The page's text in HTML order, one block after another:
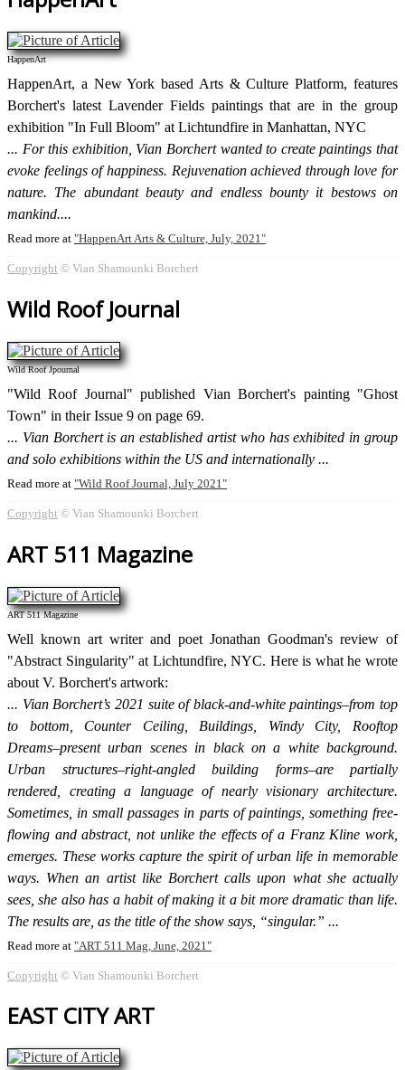
HappenArt
HappenArt, a New York based Arts & Culture Platform, features
Borchert's latest Lavender Fields paintings that are in the group
exhibition "In Full Bloom" at Lichtundfire in Manhattan, NYC
For this exhibition, Vian Borchert wanted to create paintings that
evoke feelings of happiness. Rejuvenation achieved through love for
nature. The abundant beauty and endless bounty it bestows on
mankind.
Read more at HappenArt Arts & Culture, July, 2021
Copyright © Vian Shamounki Borchert
Wild Roof Journal
Wild Roof Jpournal
"Wild Roof Journal" published Vian Borchert's painting "Ghost
Town" in their Issue 9 on page 69.
Vian Borchert is an established artist who has exhibited in group
and solo exhibitions within the US and internationally
Read more at Wild Roof Journal, July 2021
Copyright © Vian Shamounki Borchert
ART 511 Magazine
ART 511 Magazine
Well known art writer and poet Jonathan Goodman's review of
"Abstract Singularity" at Lichtundfire, NYC. Here is what he wrote
about V. Borchert's artwork:
Vian Borchert’s 2021 suite of black-and-white paintings–from top
to bottom, Counter Ceiling, Buildings, Windy City, Rooftop
Dreams–present urban scenes in black on a white background.
Urban structures–right-angled building forms–are partially
rendered, creating a language of nearly visionary architecture.
Sometimes, in small passages in parts of paintings, something free-
flowing and abstract, not unlike the effects of a Franz Kline work,
emerges. These works capture the spirit of urban life in memorable
ways. When an artist like Borchert calls upon what she actually
sees, she also has a habit of making it a bit more dramatic than life.
The results are, as the title of the show says, “singular.”
Read more at ART 511 Mag, June, 2021
Copyright © Vian Shamounki Borchert
EAST CITY ART